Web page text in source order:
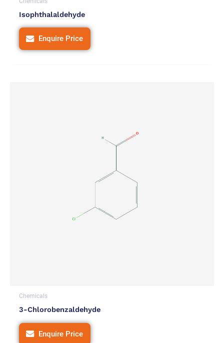
Isophthalaldehyde
Enquire Price
Chemicals
3-Chlorobenzaldehyde
Enquire Price